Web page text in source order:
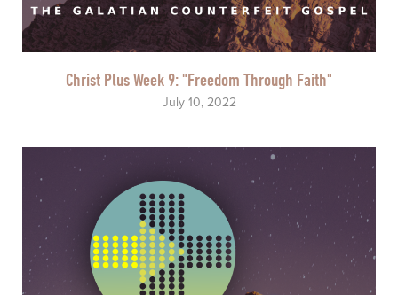
Christ Plus Week 9: "Freedom Through Faith"
July 10, 2022